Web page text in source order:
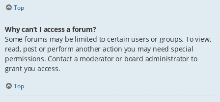
Top
Why can’t I access a forum?
Some forums may be limited to certain users or groups. To view,
read, post or perform another action you may need special
permissions. Contact a moderator or board administrator to
grant you access.
Top